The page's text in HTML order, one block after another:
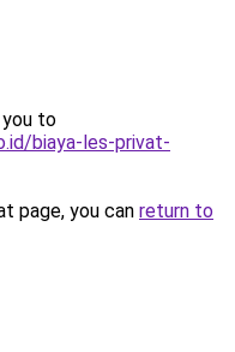
you to
biaya-les-privat-
page, you can return to